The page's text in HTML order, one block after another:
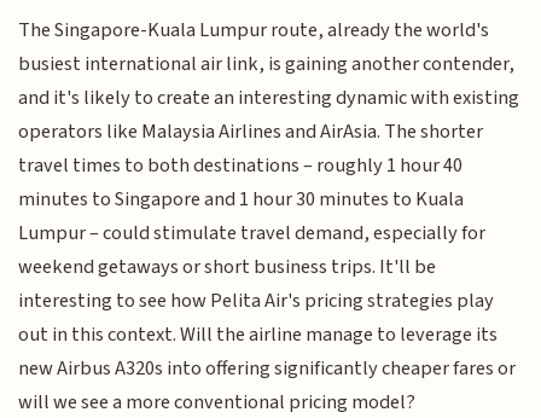
The Singapore-Kuala Lumpur route, already the world's
busiest international air link, is gaining another contender,
and it's likely to create an interesting dynamic with existing
operators like Malaysia Airlines and AirAsia. The shorter
travel times to both destinations – roughly 1 hour 40
minutes to Singapore and 1 hour 30 minutes to Kuala
Lumpur – could stimulate travel demand, especially for
weekend getaways or short business trips. It'll be
interesting to see how Pelita Air's pricing strategies play
out in this context. Will the airline manage to leverage its
new Airbus A320s into offering significantly cheaper fares or
will we see a more conventional pricing model?